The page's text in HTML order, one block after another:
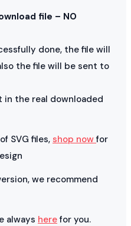
file – NO
done, the file will
the file will be sent to
in the real downloaded
SVG files, shop nowfor
we recommend
always herefor you.